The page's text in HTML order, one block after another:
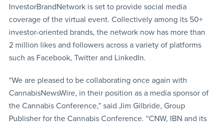
InvestorBrandNetwork is set to provide social media
coverage of the virtual event. Collectively among its 50+
investor-oriented brands, the network now has more than
2 million likes and followers across a variety of platforms
such as Facebook, Twitter and LinkedIn.
“We are pleased to be collaborating once again with
CannabisNewsWire, in their position as a media sponsor of
the Cannabis Conference,” said Jim Gilbride, Group
Publisher for the Cannabis Conference. “CNW, IBN and its